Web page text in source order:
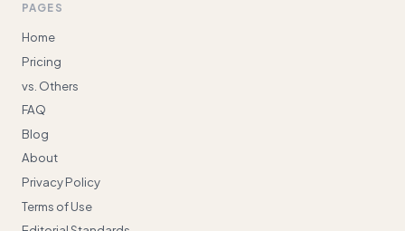
PAGES
Home
Pricing
vs. Others
FAQ
Blog
About
Privacy Policy
Terms of Use